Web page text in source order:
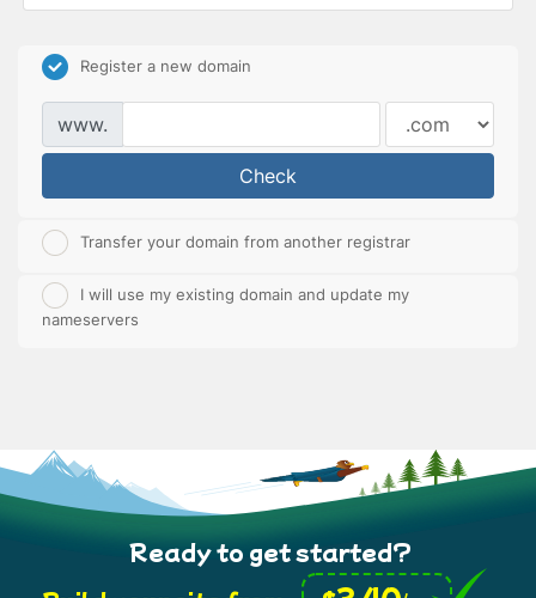
Register a new domain
www.
Check
Transfer your domain from another registrar
I will use my existing domain and update my
nameservers
Ready to get started?